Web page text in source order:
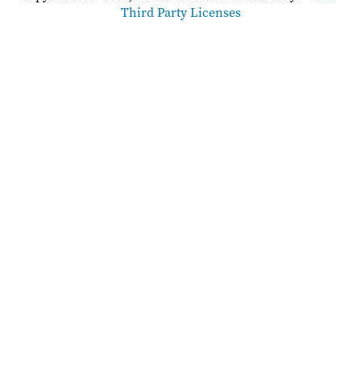
Third Party Licenses